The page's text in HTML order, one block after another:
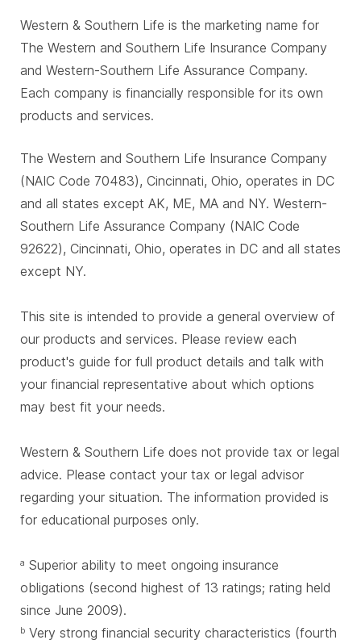
Western & Southern Life is the marketing name for
The Western and Southern Life Insurance Company
and Western-Southern Life Assurance Company.
Each company is financially responsible for its own
products and services.
The Western and Southern Life Insurance Company
(NAIC Code 70483), Cincinnati, Ohio, operates in DC
and all states except AK, ME, MA and NY. Western-
Southern Life Assurance Company (NAIC Code
92622), Cincinnati, Ohio, operates in DC and all states
except NY.
This site is intended to provide a general overview of
our products and services. Please review each
product's guide for full product details and talk with
your financial representative about which options
may best fit your needs.
Western & Southern Life does not provide tax or legal
advice. Please contact your tax or legal advisor
regarding your situation. The information provided is
for educational purposes only.
a Superior ability to meet ongoing insurance
obligations (second highest of 13 ratings; rating held
since June 2009).
b Very strong financial security characteristics (fourth